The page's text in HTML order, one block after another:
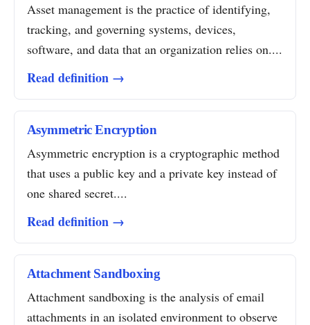
Asset management is the practice of identifying,
tracking, and governing systems, devices,
software, and data that an organization relies on....
Read definition →
Asymmetric Encryption
Asymmetric encryption is a cryptographic method
that uses a public key and a private key instead of
one shared secret....
Read definition →
Attachment Sandboxing
Attachment sandboxing is the analysis of email
attachments in an isolated environment to observe